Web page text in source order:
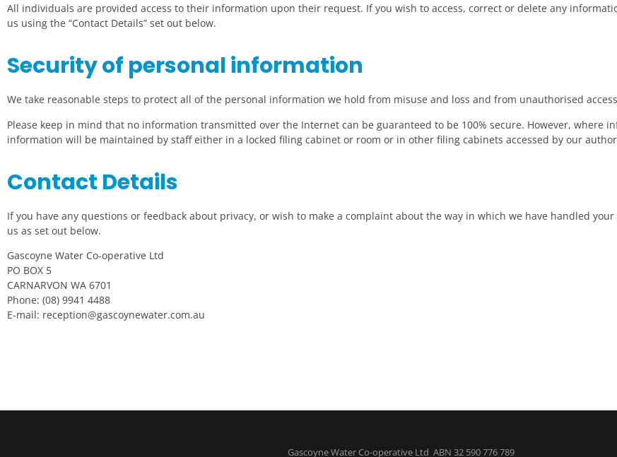
All individuals are provided access to their information upon their request. If you wish to access, correct or delete any
us using the “Contact Details” set out below.
Security of personal information
We take reasonable steps to protect all of the personal information we hold from misuse and loss and from unauthorised
Please keep in mind that no information transmitted over the Internet can be guaranteed to be 100% secure. However, where
information will be maintained by staff either in a locked filing cabinet or room or in other filing cabinets accessed by our
Contact Details
If you have any questions or feedback about privacy, or wish to make a complaint about the way in which we have handled
us as set out below.
Gascoyne Water Co-operative Ltd
PO BOX 5
CARNARVON WA 6701
Phone: (08) 9941 4488
E-mail: reception@gascoynewater.com.au
Gascoyne Water Co-operative Ltd ABN 32 590 776 789